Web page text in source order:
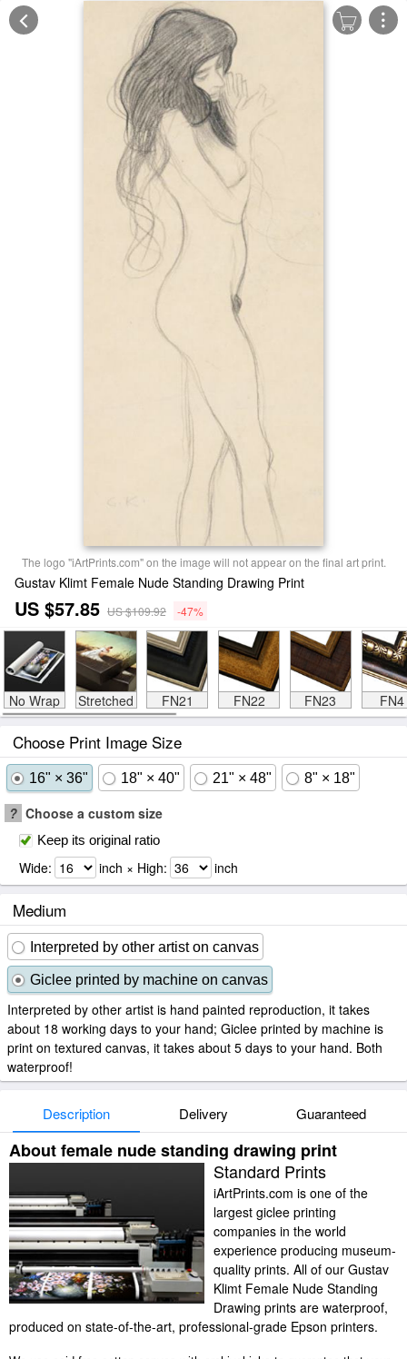
The logo "iArtPrints.com" on the image will not appear on the final art print.
Gustav Klimt Female Nude Standing Drawing Print
US $57.85 US $109.92 -47%
No Wrap Stretched FN21 FN22 FN23 FN4
Choose Print Image Size
16" × 36" 18" × 40" 21" × 48" 8" × 18"
? Choose a custom size
Keep its original ratio
Wide: inch × High: inch
Medium
Interpreted by other artist on canvas
Giclee printed by machine on canvas
Interpreted by other artist is hand painted reproduction, it takes
about 18 working days to your hand; Giclee printed by machine is
print on textured canvas, it takes about 5 days to your hand. Both
waterproof!
Description Delivery Guaranteed
About female nude standing drawing print
Standard Prints
iArtPrints.com is one of the
largest giclee printing
companies in the world
experience producing museum-
quality prints. All of our Gustav
Klimt Female Nude Standing
Drawing prints are waterproof,
produced on state-of-the-art, professional-grade Epson printers.